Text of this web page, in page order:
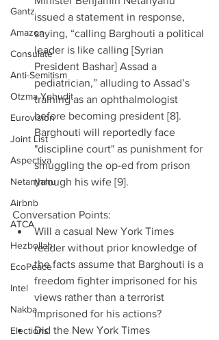
Gantz
Amazon
Consulate
Anti-Semitism
Otzma Yehudit
Eurovision
Joint List
Aspectiva
Netanyahu
Airbnb
ATCA
Hezbollah
EcoPeace
Intel
Nakba
Elections
issued a statement in response,
saying, “calling Barghouti a political
leader is like calling [Syrian
President Bashar] Assad a
pediatrician,” alluding to Assad’s
training as an ophthalmologist
before becoming president [8].
Barghouti will reportedly face
"discipline court" as punishment for
smuggling the op-ed from prison
through his wife [9].
Conversation Points:
Will a casual New York Times
reader without prior knowledge of
the facts assume that Barghouti is a
freedom fighter imprisoned for his
views rather than a terrorist
imprisoned for his actions?
Did the New York Times